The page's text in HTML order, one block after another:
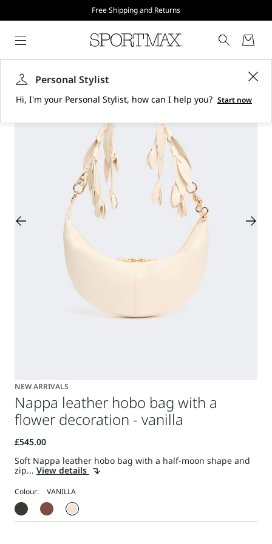
Free Shipping and Returns
NEW ARRIVALS
Nappa leather hobo bag with a
flower decoration - vanilla
Soft Nappa leather hobo bag with a half-moon shape and
zip... View details
Colour:
Personal Stylist
Hi, I'm your Personal Stylist, how can I help you? Start now